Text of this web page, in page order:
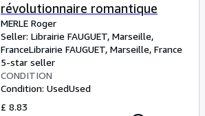
révolutionnaire romantique
MERLE Roger
Seller: Librairie FAUGUET, Marseille,
FranceLibrairie FAUGUET, Marseille, France
5-star seller
CONDITION
Condition: UsedUsed
£ 8.83